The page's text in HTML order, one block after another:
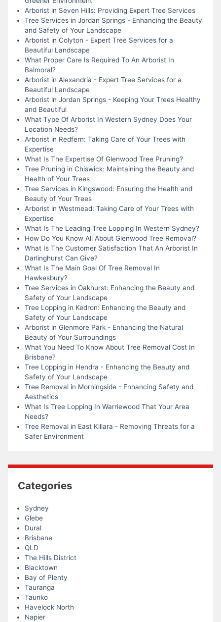
Arborist in Seven Hills: Providing Expert Tree Services
Tree Services in Jordan Springs - Enhancing the Beauty
and Safety of Your Landscape
Arborist in Colyton - Expert Tree Services for a
Beautiful Landscape
What Proper Care Is Required To An Arborist In
Balmoral?
Arborist in Alexandria - Expert Tree Services for a
Beautiful Landscape
Arborist in Jordan Springs - Keeping Your Trees Healthy
and Beautiful
What Type Of Arborist In Western Sydney Does Your
Location Needs?
Arborist in Redfern: Taking Care of Your Trees with
Expertise
What Is The Expertise Of Glenwood Tree Pruning?
Tree Pruning in Chiswick: Maintaining the Beauty and
Health of Your Trees
Tree Services in Kingswood: Ensuring the Health and
Beauty of Your Trees
Arborist in Westmead: Taking Care of Your Trees with
Expertise
What Is The Leading Tree Lopping In Western Sydney?
How Do You Know All About Glenwood Tree Removal?
What Is The Customer Satisfaction That An Arborist In
Darlinghurst Can Give?
What Is The Main Goal Of Tree Removal In
Hawkesbury?
Tree Services in Oakhurst: Enhancing the Beauty and
Safety of Your Landscape
Tree Lopping in Kedron: Enhancing the Beauty and
Safety of Your Landscape
Arborist in Glenmore Park - Enhancing the Natural
Beauty of Your Surroundings
What You Need To Know About Tree Removal Cost In
Brisbane?
Tree Lopping in Hendra - Enhancing the Beauty and
Safety of Your Landscape
Tree Removal in Morningside - Enhancing Safety and
Aesthetics
What Is Tree Lopping In Warriewood That Your Area
Needs?
Tree Removal in East Killara - Removing Threats for a
Safer Environment
Categories
Sydney
Glebe
Dural
Brisbane
QLD
The Hills District
Blacktown
Bay of Plenty
Tauranga
Tauriko
Havelock North
Napier